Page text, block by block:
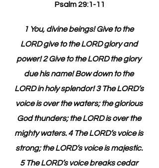
Psalm 29:1-11
1 You, divine beings! Give to the
LORD give to the LORD glory and
power! 2 Give to the LORD the glory
due his name! Bow down to the
LORD in holy splendor! 3 The LORD’s
voice is over the waters; the glorious
God thunders; the LORD is over the
mighty waters. 4 The LORD’s voice is
strong; the LORD’s voice is majestic.
5 The LORD’s voice breaks cedar